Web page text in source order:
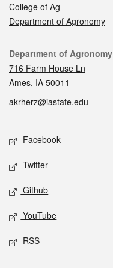
College of Ag
Department of Agronomy
Contact
Department of Agronomy
716 Farm House Ln
Ames, IA 50011
akrherz@iastate.edu
Social media
Facebook
Twitter
Github
YouTube
RSS